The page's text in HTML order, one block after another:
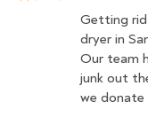
Getting
dryer in
Our team
junk out
we donate